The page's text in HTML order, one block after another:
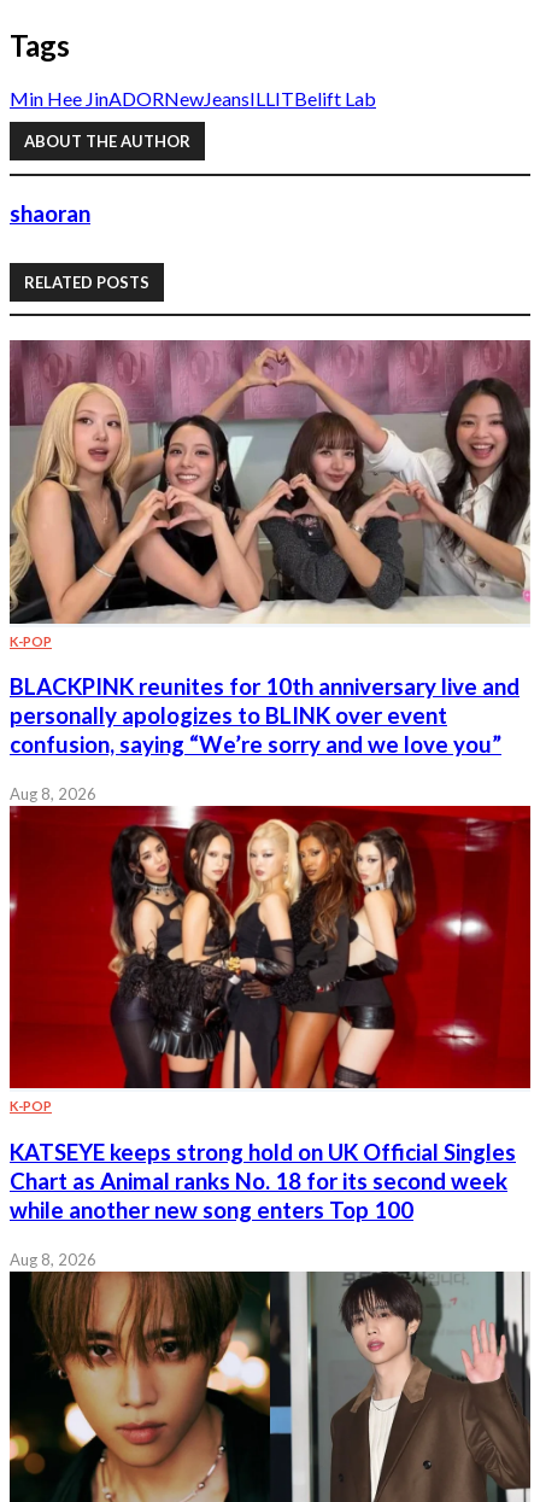
Tags
Min Hee JinADORNewJeansILLITBelift Lab
ABOUT THE AUTHOR
shaoran
RELATED POSTS
K-POP
BLACKPINK reunites for 10th anniversary live and
personally apologizes to BLINK over event
confusion, saying “We’re sorry and we love you”
Aug 8, 2026
K-POP
KATSEYE keeps strong hold on UK Official Singles
Chart as Animal ranks No. 18 for its second week
while another new song enters Top 100
Aug 8, 2026